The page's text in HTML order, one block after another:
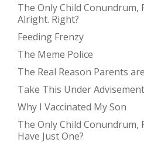
The Only Child Conundrum,
Alright. Right?
Feeding Frenzy
The Meme Police
The Real Reason Parents
Take This Under
Why I Vaccinated My Son
The Only Child Conundrum,
Have Just One?